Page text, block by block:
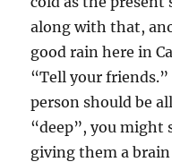
along with that,
good rain here in
“Tell your
person should be
“deep”, you might
giving them a